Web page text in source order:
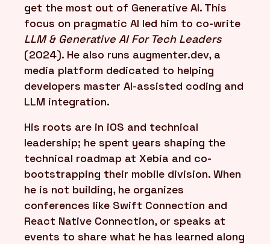
get the most out of Generative AI. This
focus on pragmatic AI led him to co-write
LLM & Generative AI For Tech Leaders
(2024). He also runs augmenter.dev, a
media platform dedicated to helping
developers master AI-assisted coding and
LLM integration.
His roots are in iOS and technical
leadership; he spent years shaping the
technical roadmap at Xebia and co-
bootstrapping their mobile division. When
he is not building, he organizes
conferences like Swift Connection and
React Native Connection, or speaks at
events to share what he has learned along